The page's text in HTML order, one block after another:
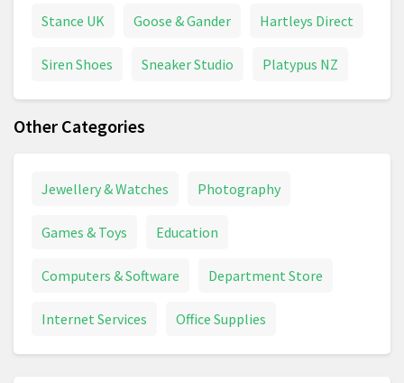
Stance UK Goose & Gander Hartleys Direct
Siren Shoes Sneaker Studio Platypus NZ
Other Categories
Jewellery & Watches Photography
Games & Toys Education
Computers & Software Department Store
Internet Services Office Supplies